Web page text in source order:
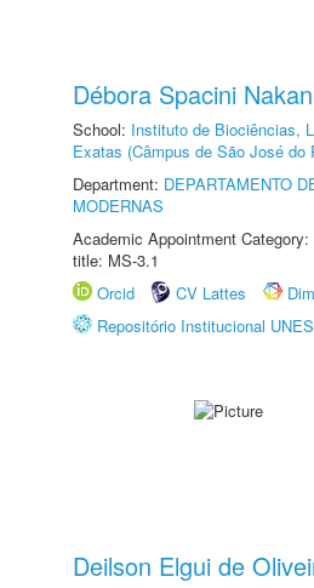
Débora Spacini
School: Instituto de Biociências,
Exatas (Câmpus de São José do
Department: DEPARTAMENTO
MODERNAS
Academic Appointment
title: MS-3.1
Orcid
CV Lattes
Repositório Institucional
Deilson Elgui de